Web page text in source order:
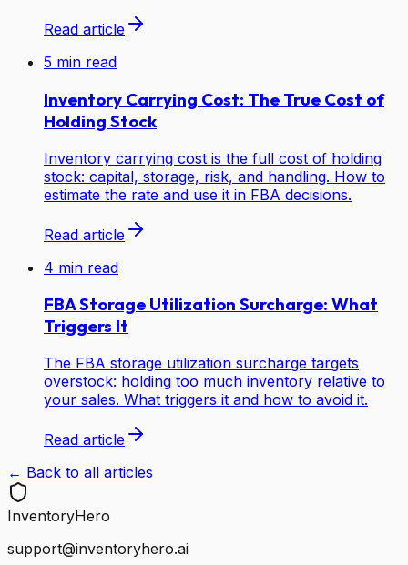
Read article
5 min read
Inventory Carrying Cost: The True Cost of
Holding Stock
Inventory carrying cost is the full cost of holding
stock: capital, storage, risk, and handling. How to
estimate the rate and use it in FBA decisions.
Read article
4 min read
FBA Storage Utilization Surcharge: What
Triggers It
The FBA storage utilization surcharge targets
overstock: holding too much inventory relative to
your sales. What triggers it and how to avoid it.
Read article
← Back to all articles
InventoryHero
support@inventoryhero.ai